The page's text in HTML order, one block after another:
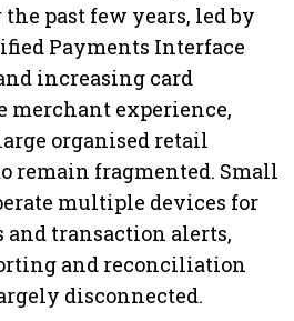
past few years, led by
Payments Interface
increasing card
merchant experience,
organised retail
remain fragmented. Small
multiple devices for
and transaction alerts,
and reconciliation
disconnected.